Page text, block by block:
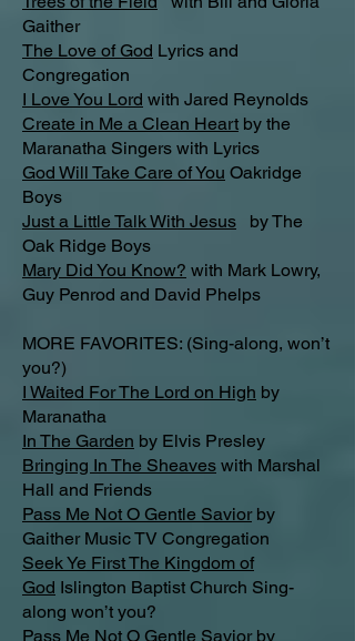
Gaither
The Love of God Lyrics and
Congregation
I Love You Lord with Jared Reynolds
Create in Me a Clean Heart by the
Maranatha Singers with Lyrics
God Will Take Care of You Oakridge
Boys
Just a Little Talk With Jesus by The
Oak Ridge Boys
Mary Did You Know? with Mark Lowry,
Guy Penrod and David Phelps
MORE FAVORITES: (Sing-along, won’t
you?)
I Waited For The Lord on High by
Maranatha
In The Garden by Elvis Presley
Bringing In The Sheaves with Marshal
Hall and Friends
Pass Me Not O Gentle Saviorby
Gaither Music TV Congregation
Seek Ye First The Kingdom of
God Islington Baptist Church Sing-
along won’t you?
Pass Me Not O Gentle Saviorby